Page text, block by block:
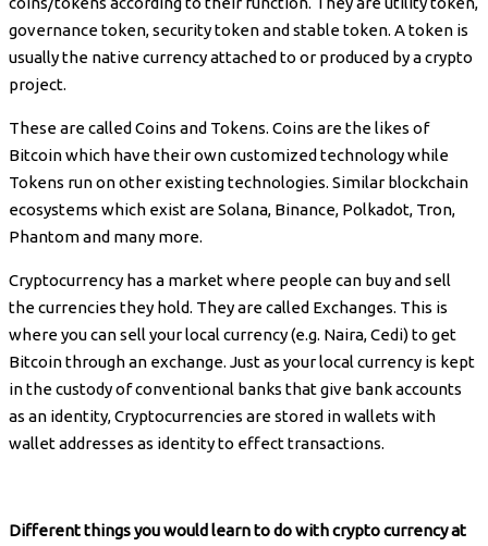
governance token, security token and stable token. A token is
usually the native currency attached to or produced by a crypto
project.
These are called Coins and Tokens. Coins are the likes of
Bitcoin which have their own customized technology while
Tokens run on other existing technologies. Similar blockchain
ecosystems which exist are Solana, Binance, Polkadot, Tron,
Phantom and many more.
Cryptocurrency has a market where people can buy and sell
the currencies they hold. They are called Exchanges. This is
where you can sell your local currency (e.g. Naira, Cedi) to get
Bitcoin through an exchange. Just as your local currency is kept
in the custody of conventional banks that give bank accounts
as an identity, Cryptocurrencies are stored in wallets with
wallet addresses as identity to effect transactions.
Different things you would learn to do with crypto currency at